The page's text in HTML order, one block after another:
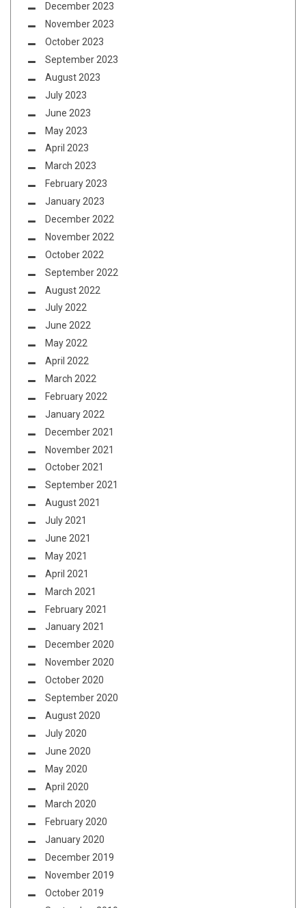
December 2023
November 2023
October 2023
September 2023
August 2023
July 2023
June 2023
May 2023
April 2023
March 2023
February 2023
January 2023
December 2022
November 2022
October 2022
September 2022
August 2022
July 2022
June 2022
May 2022
April 2022
March 2022
February 2022
January 2022
December 2021
November 2021
October 2021
September 2021
August 2021
July 2021
June 2021
May 2021
April 2021
March 2021
February 2021
January 2021
December 2020
November 2020
October 2020
September 2020
August 2020
July 2020
June 2020
May 2020
April 2020
March 2020
February 2020
January 2020
December 2019
November 2019
October 2019